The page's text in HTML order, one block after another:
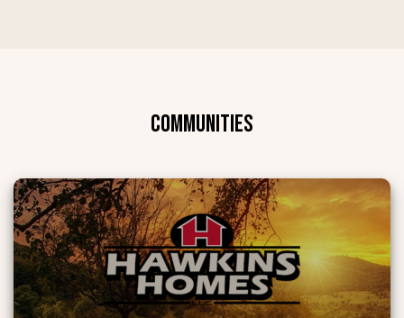
COMMUNITIES